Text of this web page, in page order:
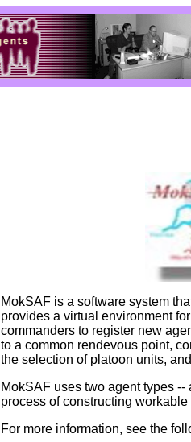
MokSAF is a software system
provides a virtual environment
commanders to register new
to a common rendevous point,
the selection of platoon units,
MokSAF uses two agent types
process of constructing workable
For more information, see the